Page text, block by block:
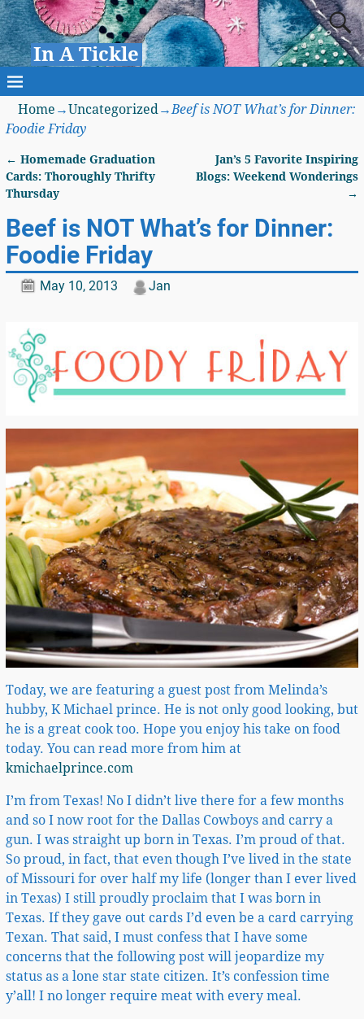
In A Tickle
Home →Uncategorized→Beef is NOT What’s for Dinner:
Foodie Friday
Post navigation
← Homemade Graduation
Cards: Thoroughly Thrifty
Thursday
Jan’s 5 Favorite Inspiring
Blogs: Weekend Wonderings
→
Beef is NOT What’s for Dinner:
Foodie Friday
May 10, 2013 Jan
Today, we are featuring a guest post from Melinda’s
hubby, K Michael prince. He is not only good looking, but
he is a great cook too. Hope you enjoy his take on food
today. You can read more from him at
kmichaelprince.com
I’m from Texas! No I didn’t live there for a few months
and so I now root for the Dallas Cowboys and carry a
gun. I was straight up born in Texas. I’m proud of that.
So proud, in fact, that even though I’ve lived in the state
of Missouri for over half my life (longer than I ever lived
in Texas) I still proudly proclaim that I was born in
Texas. If they gave out cards I’d even be a card carrying
Texan. That said, I must confess that I have some
concerns that the following post will jeopardize my
status as a lone star state citizen. It’s confession time
y’all! I no longer require meat with every meal.